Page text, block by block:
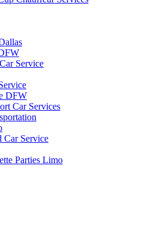
Service
DFW
Car Services
Car Service
Parties Limo